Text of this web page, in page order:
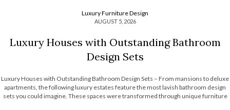
Luxury Furniture Design
AUGUST 5, 2026
Luxury Houses with Outstanding Bathroom
Design Sets
Luxury Houses with Outstanding Bathroom Design Sets – From mansions to deluxe
apartments, the following luxury estates feature the most lavish bathroom design
sets you could imagine. These spaces were transformed through unique furniture